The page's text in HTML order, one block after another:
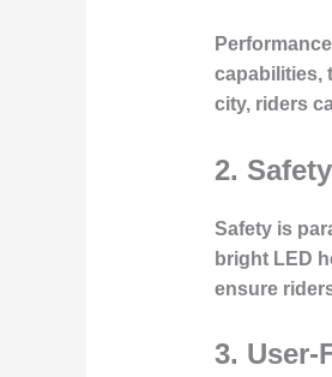
capabilities,
city, riders
2.
Safety is
bright LED
ensure
3. User-